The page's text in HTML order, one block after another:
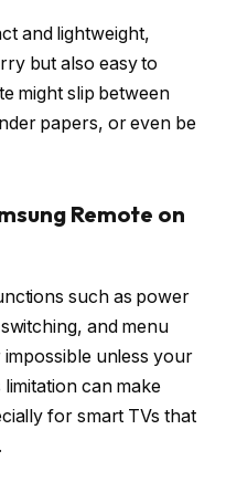
and lightweight,
but also easy to
might slip between
papers, or even be
Remote on
such as power
and menu
unless your
can make
for smart TVs that